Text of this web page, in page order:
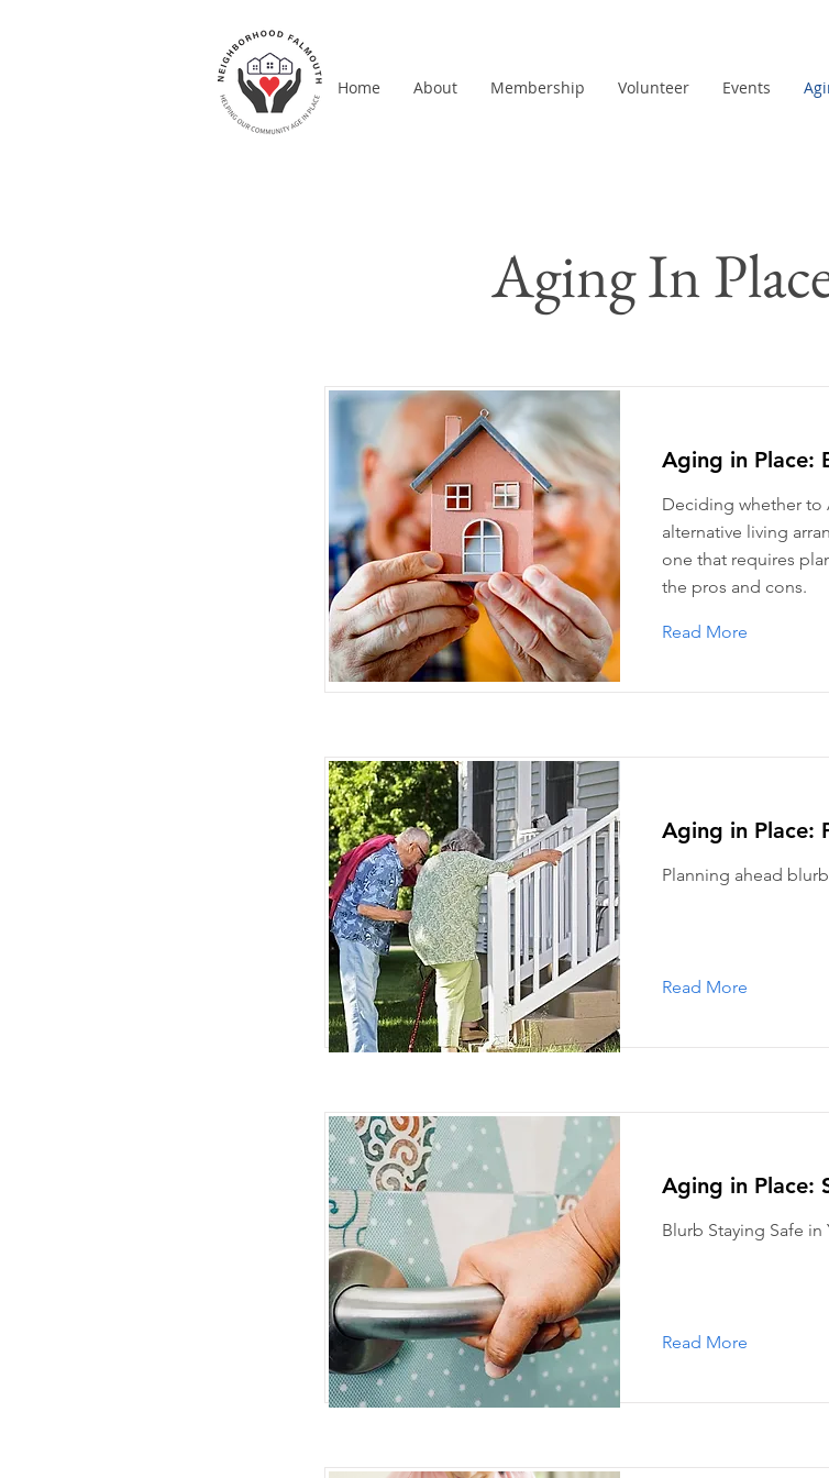
Home About Membership Volunteer Events
Aging In
Aging in Place:
Deciding whether to
alternative living
one that requires
the pros and cons.
Read More
Aging in Place:
Planning ahead blurb
Read More
Aging in Place:
Blurb Staying Safe in
Read More